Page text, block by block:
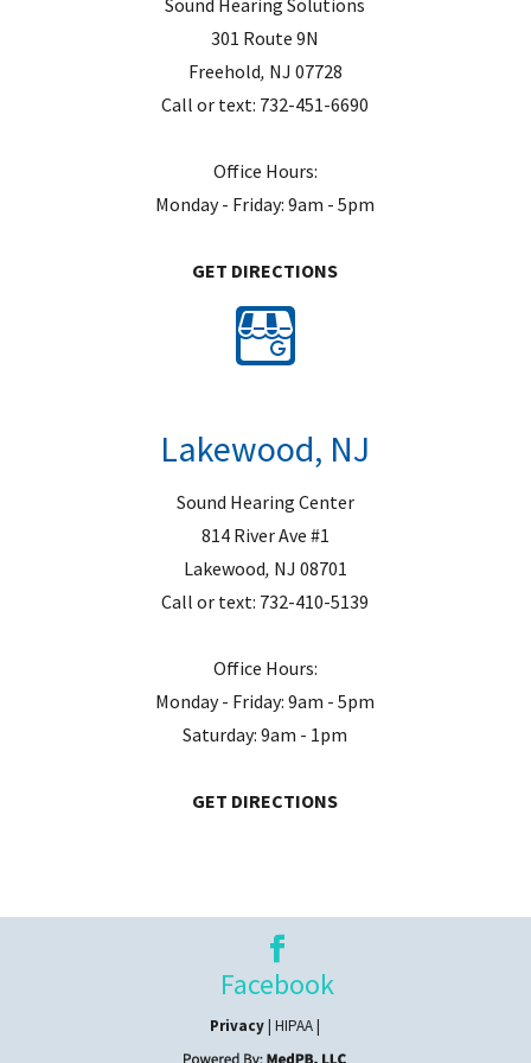
Sound Hearing Solutions
301 Route 9N
Freehold, NJ 07728
Call or text: 732-451-6690
Office Hours:
Monday - Friday: 9am - 5pm
GET DIRECTIONS
Lakewood, NJ
Sound Hearing Center
814 River Ave #1
Lakewood, NJ 08701
Call or text: 732-410-5139
Office Hours:
Monday - Friday: 9am - 5pm
Saturday: 9am - 1pm
GET DIRECTIONS
Facebook
Privacy| HIPAA |